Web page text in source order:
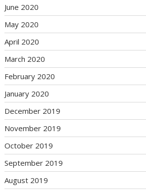
June 2020
May 2020
April 2020
March 2020
February 2020
January 2020
December 2019
November 2019
October 2019
September 2019
August 2019